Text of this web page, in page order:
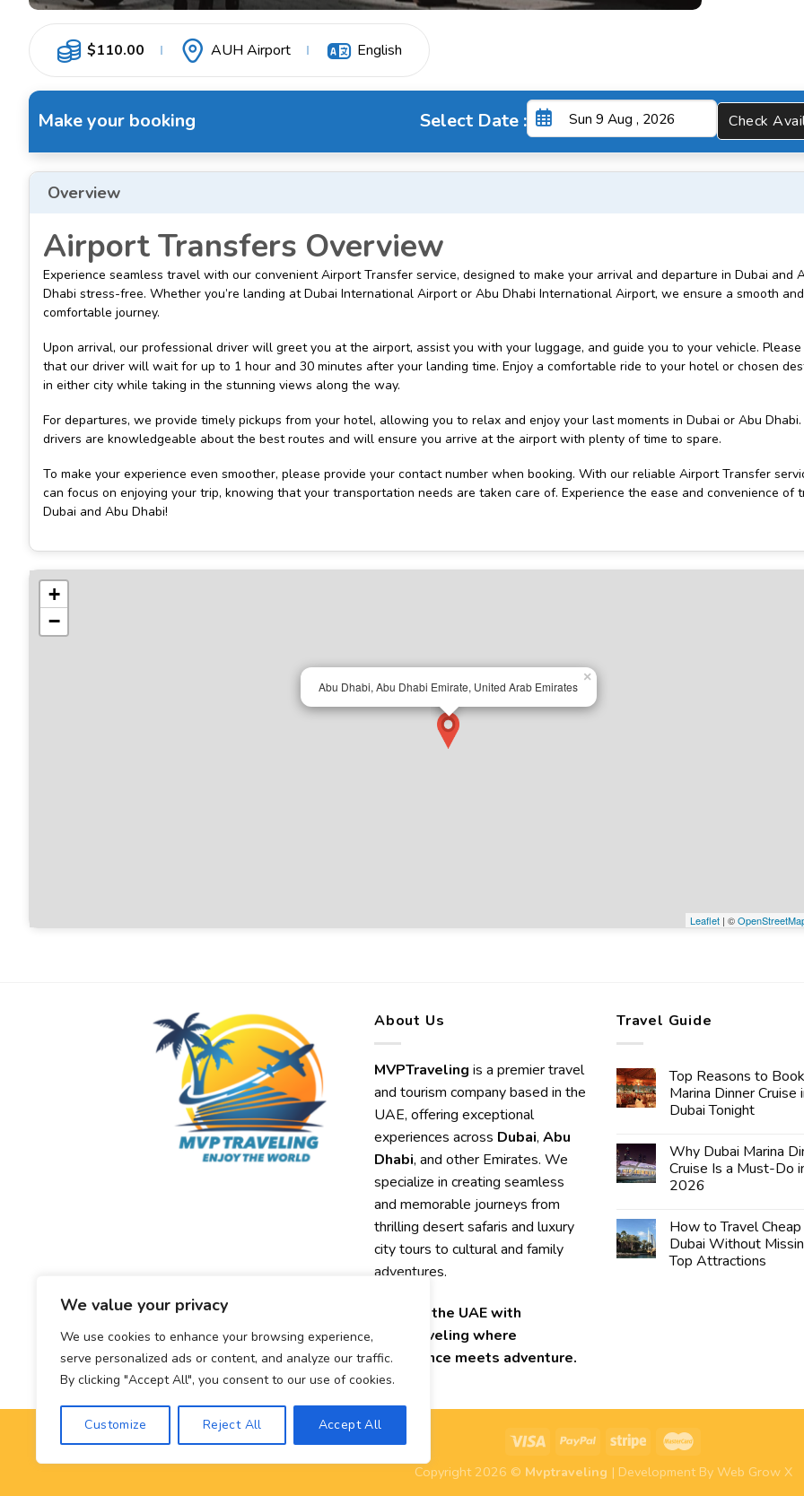
We value your privacy
We use cookies to enhance your browsing experience,
serve personalized ads or content, and analyze our traffic.
By clicking "Accept All", you consent to our use of cookies.
Customize Reject All Accept All
$110.00 AUH Airport English
Make your booking Select Date : Check
Overview
Airport Transfers Overview
Experience seamless travel with our convenient Airport Transfer service, designed to make your arrival and departure in Dubai and
Dhabi stress-free. Whether you’re landing at Dubai International Airport or Abu Dhabi International Airport, we ensure a smooth and
comfortable journey.
Upon arrival, our professional driver will greet you at the airport, assist you with your luggage, and guide you to your vehicle.
that our driver will wait for up to 1 hour and 30 minutes after your landing time. Enjoy a comfortable ride to your hotel or chosen
in either city while taking in the stunning views along the way.
For departures, we provide timely pickups from your hotel, allowing you to relax and enjoy your last moments in Dubai or Abu
drivers are knowledgeable about the best routes and will ensure you arrive at the airport with plenty of time to spare.
To make your experience even smoother, please provide your contact number when booking. With our reliable Airport Transfer
can focus on enjoying your trip, knowing that your transportation needs are taken care of. Experience the ease and convenience of
Dubai and Abu Dhabi!
Abu Dhabi, Abu Dhabi Emirate, United Arab Emirates
×
+
−
Leaflet | ©
About Us
MVPTraveling is a premier travel
and tourism company based in the
UAE, offering exceptional
experiences across Dubai, Abu
Dhabi, and other Emirates. We
specialize in creating seamless
and memorable journeys from
thrilling desert safaris and luxury
city tours to cultural and family
adventures.
Explore the UAE with
MVPTraveling where
excellence meets adventure.
Travel Guide
Top Reasons to
Marina Dinner Cruise
Dubai Tonight
Why Dubai Marina
Cruise Is a Must-Do
2026
How to Travel Cheap
Dubai Without
Top Attractions
Copyright 2026 © Mvptraveling | Development By Web Grow X